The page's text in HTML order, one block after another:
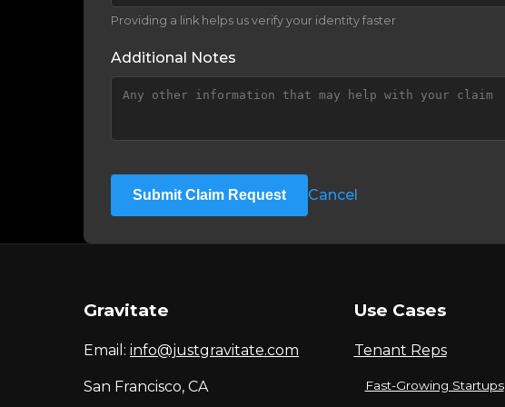
Providing a link helps us verify your identity faster
Additional Notes
Submit Claim Request Cancel
Gravitate
Email: info@justgravitate.com
San Francisco, CA
Use Cases
Tenant Reps
Fast-Growing Startups